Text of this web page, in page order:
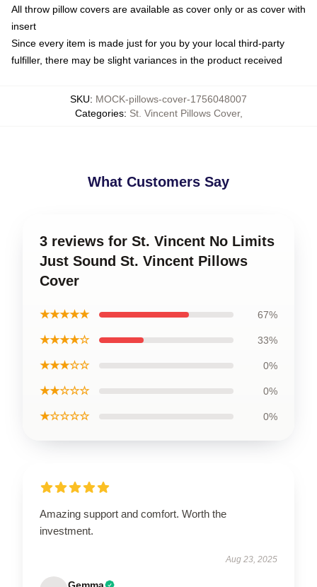
All throw pillow covers are available as cover only or as cover with
insert
Since every item is made just for you by your local third-party
fulfiller, there may be slight variances in the product received
SKU: MOCK-pillows-cover-1756048007
Categories: St. Vincent Pillows Cover,
What Customers Say
3 reviews for St. Vincent No Limits
Just Sound St. Vincent Pillows
Cover
★★★★★ 67%
★★★★☆ 33%
★★★☆☆ 0%
★★☆☆☆ 0%
★☆☆☆☆ 0%
Amazing support and comfort. Worth the
investment.
Aug 23, 2025